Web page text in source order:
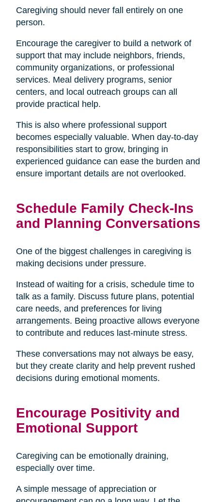
Caregiving should never fall entirely on one
person.
Encourage the caregiver to build a network of
support that may include neighbors, friends,
community organizations, or professional
services. Meal delivery programs, senior
centers, and local outreach groups can all
provide practical help.
This is also where professional support
becomes especially valuable. When day-to-day
responsibilities start to grow, bringing in
experienced guidance can ease the burden and
ensure important details are not overlooked.
Schedule Family Check-Ins
and Planning Conversations
One of the biggest challenges in caregiving is
making decisions under pressure.
Instead of waiting for a crisis, schedule time to
talk as a family. Discuss future plans, potential
care needs, and preferences for living
arrangements. Being proactive allows everyone
to contribute and reduces last-minute stress.
These conversations may not always be easy,
but they create clarity and help prevent rushed
decisions during emotional moments.
Encourage Positivity and
Emotional Support
Caregiving can be emotionally draining,
especially over time.
A simple message of appreciation or